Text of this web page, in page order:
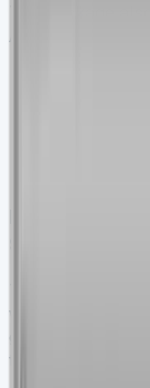
The package
Assistance that
Roadside
A
The Interstar
with its complete
gives you two
to the Renault